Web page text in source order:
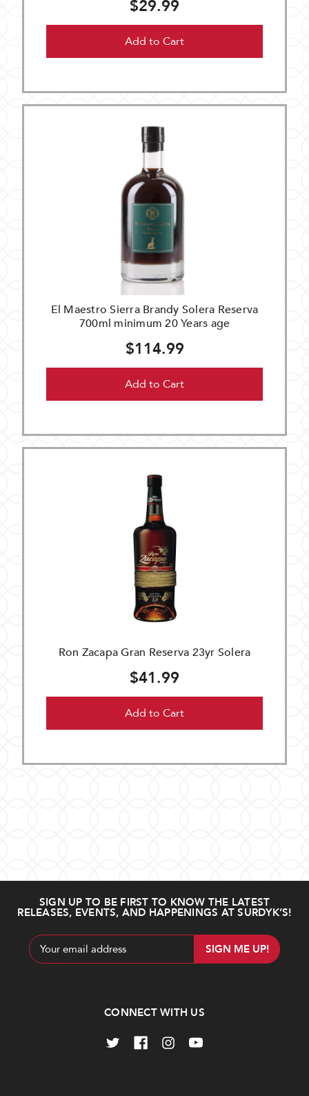
$29.99
Add to Cart
El Maestro Sierra Brandy Solera Reserva
700ml minimum 20 Years age
$114.99
Add to Cart
Ron Zacapa Gran Reserva 23yr Solera
$41.99
Add to Cart
SIGN UP TO BE FIRST TO KNOW THE LATEST
RELEASES, EVENTS, AND HAPPENINGS AT SURDYK’S!
Email
Address
CONNECT WITH US